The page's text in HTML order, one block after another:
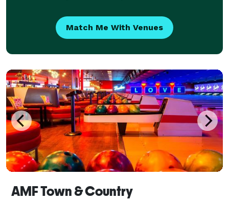
Match Me With Venues
AMF Town & Country